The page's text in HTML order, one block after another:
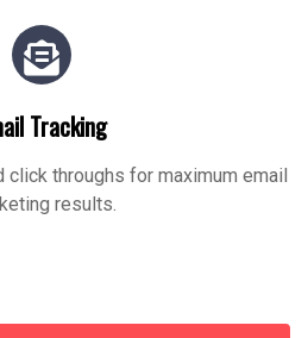
Tracking
click throughs for maximum email
results.